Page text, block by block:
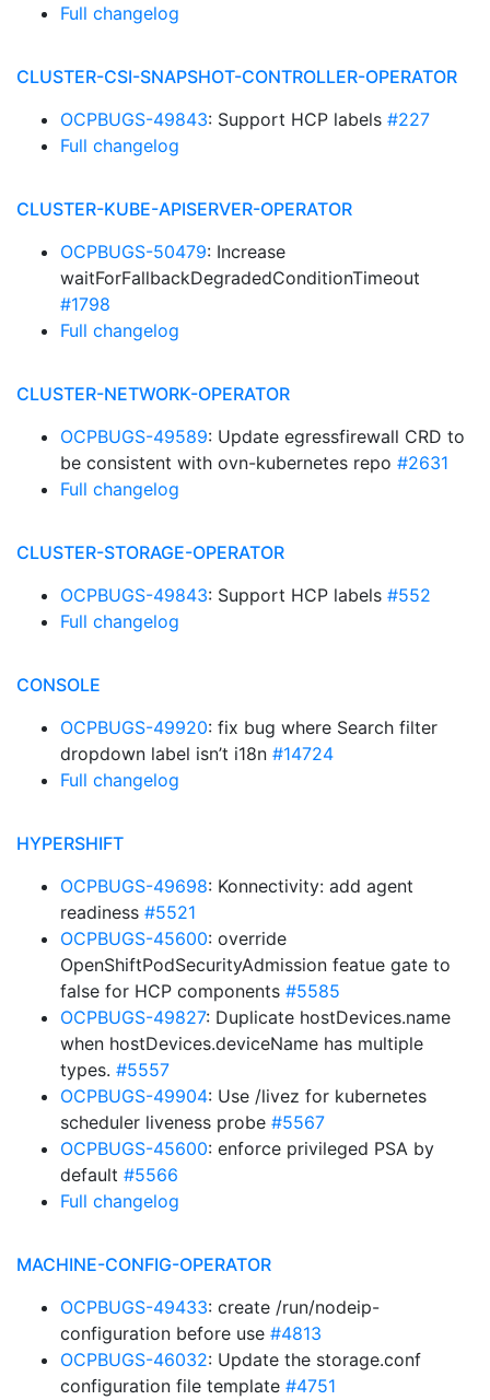
Full changelog
CLUSTER-CSI-SNAPSHOT-CONTROLLER-OPERATOR
OCPBUGS-49843: Support HCP labels #227
Full changelog
CLUSTER-KUBE-APISERVER-OPERATOR
OCPBUGS-50479: Increase
waitForFallbackDegradedConditionTimeout
#1798
Full changelog
CLUSTER-NETWORK-OPERATOR
OCPBUGS-49589: Update egressfirewall CRD to
be consistent with ovn-kubernetes repo #2631
Full changelog
CLUSTER-STORAGE-OPERATOR
OCPBUGS-49843: Support HCP labels #552
Full changelog
CONSOLE
OCPBUGS-49920: fix bug where Search filter
dropdown label isn’t i18n #14724
Full changelog
HYPERSHIFT
OCPBUGS-49698: Konnectivity: add agent
readiness #5521
OCPBUGS-45600: override
OpenShiftPodSecurityAdmission featue gate to
false for HCP components #5585
OCPBUGS-49827: Duplicate hostDevices.name
when hostDevices.deviceName has multiple
types. #5557
OCPBUGS-49904: Use /livez for kubernetes
scheduler liveness probe #5567
OCPBUGS-45600: enforce privileged PSA by
default #5566
Full changelog
MACHINE-CONFIG-OPERATOR
OCPBUGS-49433: create /run/nodeip-
configuration before use #4813
OCPBUGS-46032: Update the storage.conf
configuration file template #4751